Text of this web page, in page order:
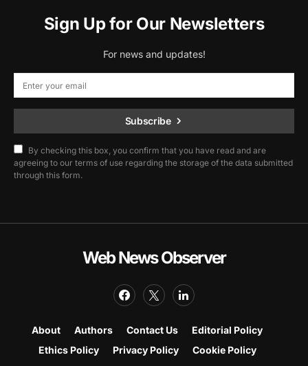
Sign Up for Our Newsletters
For news and updates!
Subscribe
By checking this box, you confirm that you have read and are
agreeing to our terms of use regarding the storage of the data submitted
through this form.
Web News Observer
About Authors Contact Us
Editorial Policy
Ethics Policy
Privacy Policy
Cookie Policy